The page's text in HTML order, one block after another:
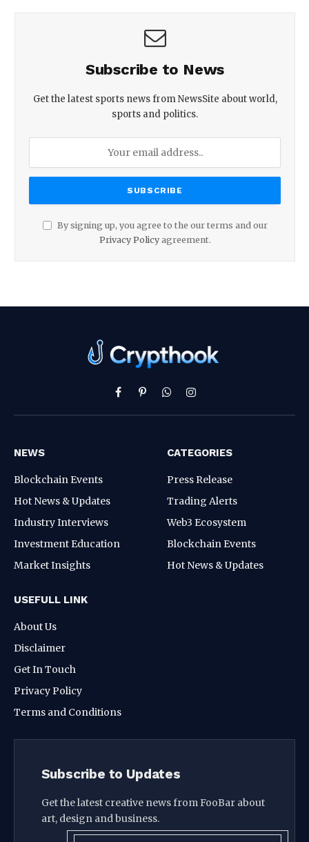
Subscribe to News
Get the latest sports news from NewsSite about world,
sports and politics.
By signing up, you agree to the our terms and our
Privacy Policyagreement.
Facebook
PinterestWhatsAppInstagram
NEWS
Blockchain Events
Hot News & Updates
Industry Interviews
Investment Education
Market Insights
CATEGORIES
Press Release
Trading Alerts
Web3 Ecosystem
Blockchain Events
Hot News & Updates
USEFULL LINK
About Us
Disclaimer
Get In Touch
Privacy Policy
Terms and Conditions
Subscribe to Updates
Get the latest creative news from FooBar about
art, design and business.